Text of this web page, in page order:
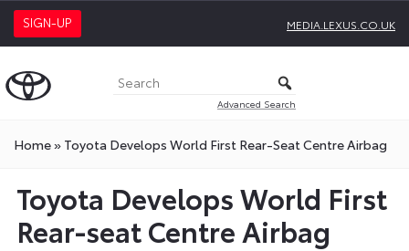
SIGN-UP MEDIA.LEXUS.CO.UK
Advanced Search
Home» Toyota Develops World First Rear-Seat Centre Airbag
Toyota Develops World First
Rear-seat Centre Airbag